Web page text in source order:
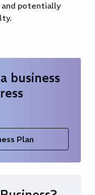
and potentially
business
Plan